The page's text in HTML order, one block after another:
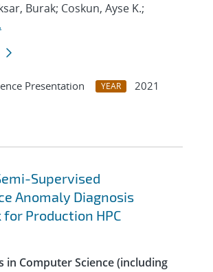
Burak; Coskun, Ayse K.;
Presentation YEAR
2021
Supervised
Anomaly Diagnosis
Production HPC
in Computer Science (including